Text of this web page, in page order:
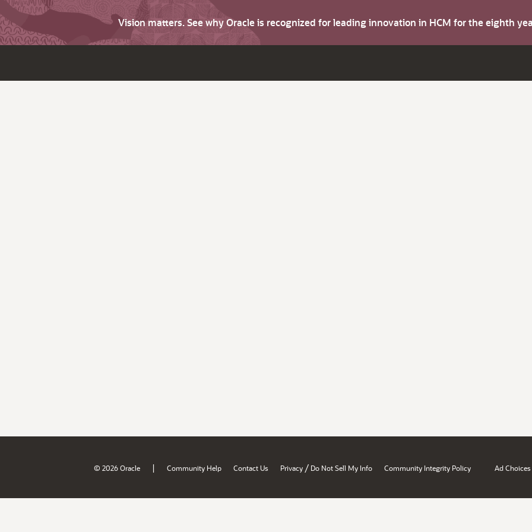
Vision matters. See why Oracle is recognized for leading innovation in HCM for the eighth
© 2026 Oracle | Community Help Contact Us Privacy / Do Not Sell My Info Community Integrity Policy Ad Choices